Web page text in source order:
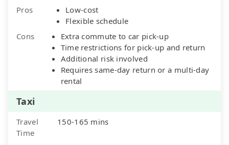
Pros
Low-cost
Flexible schedule
Cons
Extra commute to car pick-up
Time restrictions for pick-up and return
Additional risk involved
Requires same-day return or a multi-day
rental
Taxi
Travel
Time
150-165 mins